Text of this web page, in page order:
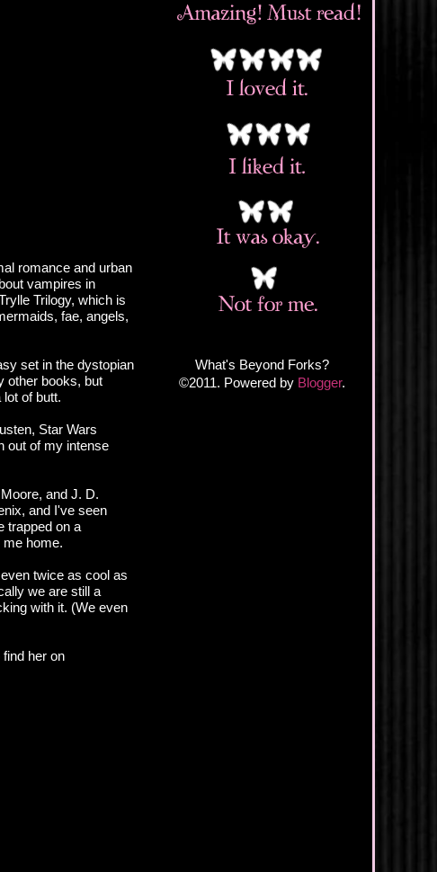
romance and urban
vampires in
Trilogy, which is
fae, angels,
set in the dystopian
other books, but
of butt.
Star Wars
out of my intense
and J. D.
and I've seen
trapped on a
me home.
twice as cool as
we are still a
with it. (We even
her on
What's Beyond Forks?
©2011. Powered by Blogger.